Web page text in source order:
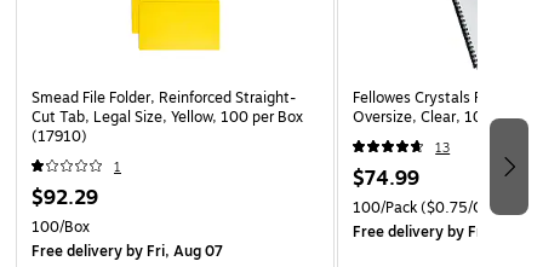
Smead File Folder, Reinforced Straight-
Cut Tab, Legal Size, Yellow, 100 per Box
(17910)
1
$92.29
100/Box
Free deliveryby Fri, Aug 07
Fellowes Crystals
Oversize, Clear, 100/Pack
13
$74.99
100/Pack($0.75/Cover)
Free deliveryby Fri, Aug